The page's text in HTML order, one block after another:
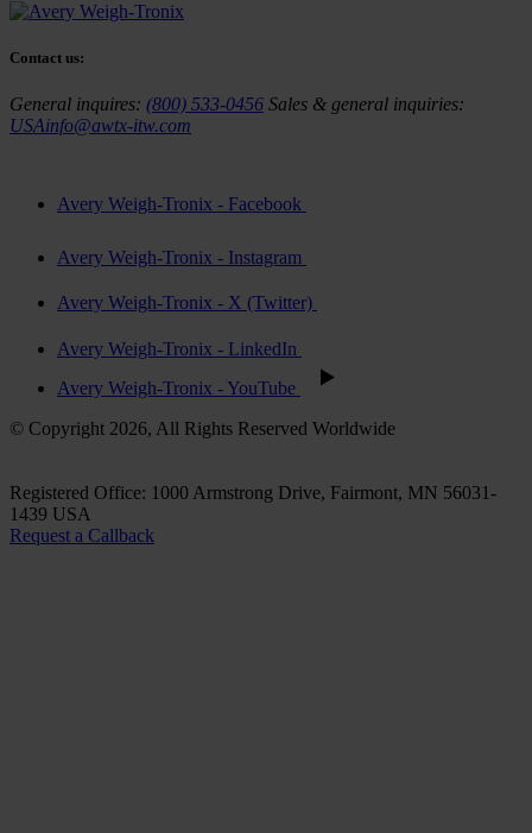
Contact us:
General inquires: (800) 533-0456 Sales & general inquiries:
USAinfo@awtx-itw.com
Avery Weigh-Tronix - Facebook
Avery Weigh-Tronix - Instagram
Avery Weigh-Tronix - X (Twitter)
Avery Weigh-Tronix - LinkedIn
Avery Weigh-Tronix - YouTube
© Copyright 2026, All Rights Reserved Worldwide
Registered Office: 1000 Armstrong Drive, Fairmont, MN 56031-
1439 USA
Request a Callback